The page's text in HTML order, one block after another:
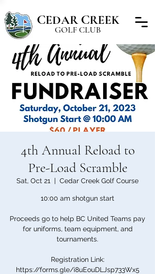
CEDARCREEK
GOLF CLUB
4th Annual Reload to
Pre-Load Scramble
Sat, Oct 21
  |
Cedar Creek Golf Course
10:00 am shotgun start
Proceeds go to help BC United Teams pay
for uniforms, team equipment, and
tournaments.
Registration Link:
https://forms.gle/i8uEouDLJsp733Wx5